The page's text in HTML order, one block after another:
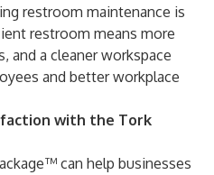
restroom maintenance is
restroom means more
and a cleaner workspace
and better workplace
with the Tork
can help businesses